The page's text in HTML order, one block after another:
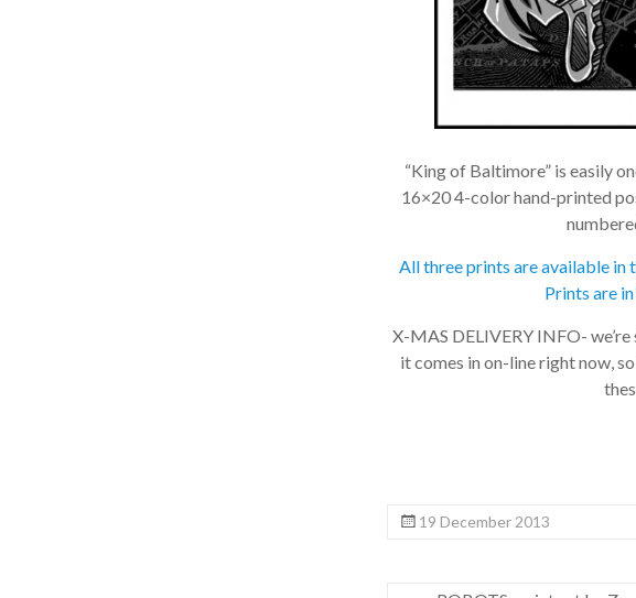
“King of Baltimore” is easily
16×20 4-color hand-printed
All three prints are available in
Prints are
X-MAS DELIVERY INFO-
it comes in on-line right now,
19 December 2013